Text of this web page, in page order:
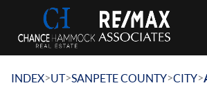
INDEX>UT>SANPETE COUNTY>CITY>